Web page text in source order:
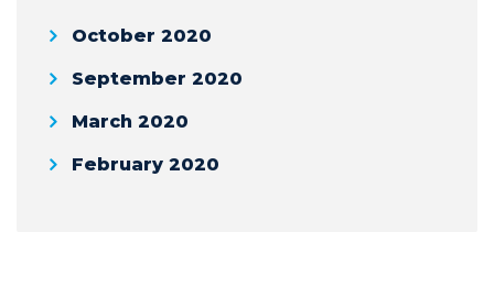
October 2020
September 2020
March 2020
February 2020